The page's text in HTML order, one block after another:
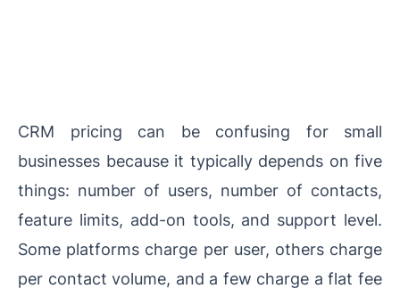
CRM pricing can be confusing for small
businesses because it typically depends on five
things: number of users, number of contacts,
feature limits, add-on tools, and support level.
Some platforms charge per user, others charge
per contact volume, and a few charge a flat fee